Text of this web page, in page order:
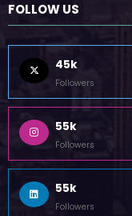
FOLLOW US
45k
Followers
55k
Followers
55k
Followers